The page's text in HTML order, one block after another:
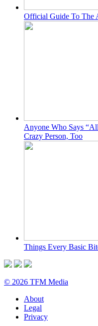
Official Guide To The
Anyone Who Says
Crazy Person, Too
Things Every Basic
© 2026 TFM Media
About
Legal
Privacy